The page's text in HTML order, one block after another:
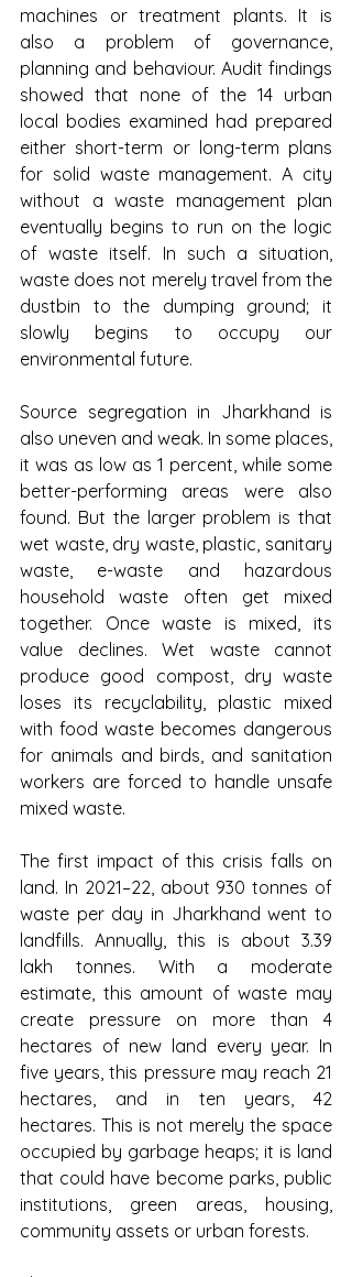
machines or treatment plants. It is
also a problem of governance,
planning and behaviour. Audit findings
showed that none of the 14 urban
local bodies examined had prepared
either short-term or long-term plans
for solid waste management. A city
without a waste management plan
eventually begins to run on the logic
of waste itself. In such a situation,
waste does not merely travel from the
dustbin to the dumping ground; it
slowly begins to occupy our
environmental future.
Source segregation in Jharkhand is
also uneven and weak. In some places,
it was as low as 1 percent, while some
better-performing areas were also
found. But the larger problem is that
wet waste, dry waste, plastic, sanitary
waste, e-waste and hazardous
household waste often get mixed
together. Once waste is mixed, its
value declines. Wet waste cannot
produce good compost, dry waste
loses its recyclability, plastic mixed
with food waste becomes dangerous
for animals and birds, and sanitation
workers are forced to handle unsafe
mixed waste.
The first impact of this crisis falls on
land. In 2021–22, about 930 tonnes of
waste per day in Jharkhand went to
landfills. Annually, this is about 3.39
lakh tonnes. With a moderate
estimate, this amount of waste may
create pressure on more than 4
hectares of new land every year. In
five years, this pressure may reach 21
hectares, and in ten years, 42
hectares. This is not merely the space
occupied by garbage heaps; it is land
that could have become parks, public
institutions, green areas, housing,
community assets or urban forests.